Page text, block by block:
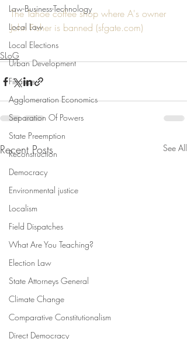
Law-Business-Technology
Local Law
Local Elections
Urban Development
Finance
Agglomeration Economics
Separation Of Powers
State Preemption
Reconstruction
Democracy
Environmental justice
Localism
Field Dispatches
What Are You Teaching?
Election Law
State Attorneys General
Climate Change
Comparative Constitutionalism
Direct Democracy
The Tahoe coffee shop where A's owner
John Fisher is banned (sfgate.com)
SLoG
Recent Posts See All